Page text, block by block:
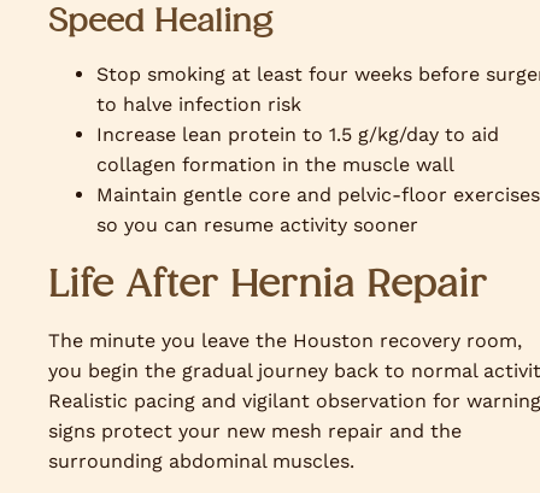
Speed Healing
Stop smoking at least four weeks before
to halve infection risk
Increase lean protein to 1.5 g/kg/day to aid
collagen formation in the muscle wall
Maintain gentle core and pelvic-floor exercises
so you can resume activity sooner
Life After Hernia Repair
The minute you leave the Houston recovery room,
you begin the gradual journey back to normal
Realistic pacing and vigilant observation for warning
signs protect your new mesh repair and the
surrounding abdominal muscles.